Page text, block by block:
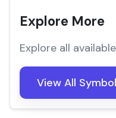
Explore More
Explore all
View All